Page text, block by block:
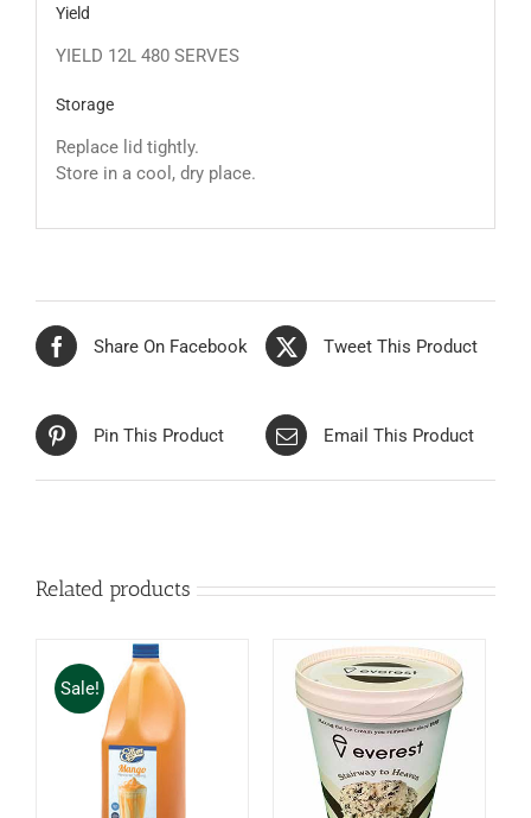
Yield
YIELD 12L 480 SERVES
Storage
Replace lid tightly.
Store in a cool, dry place.
Share On Facebook Tweet This Product
Pin This Product Email This Product
Related products
Sale!